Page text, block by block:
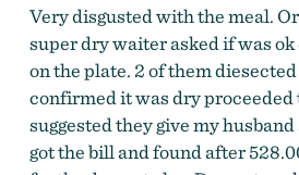
Very disgusted with the meal.
super dry waiter asked if was
on the plate. 2 of them
confirmed it was dry proceeded
suggested they give my
got the bill and found after